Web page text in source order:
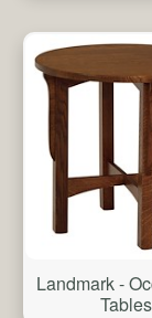
Landmark -
Tables